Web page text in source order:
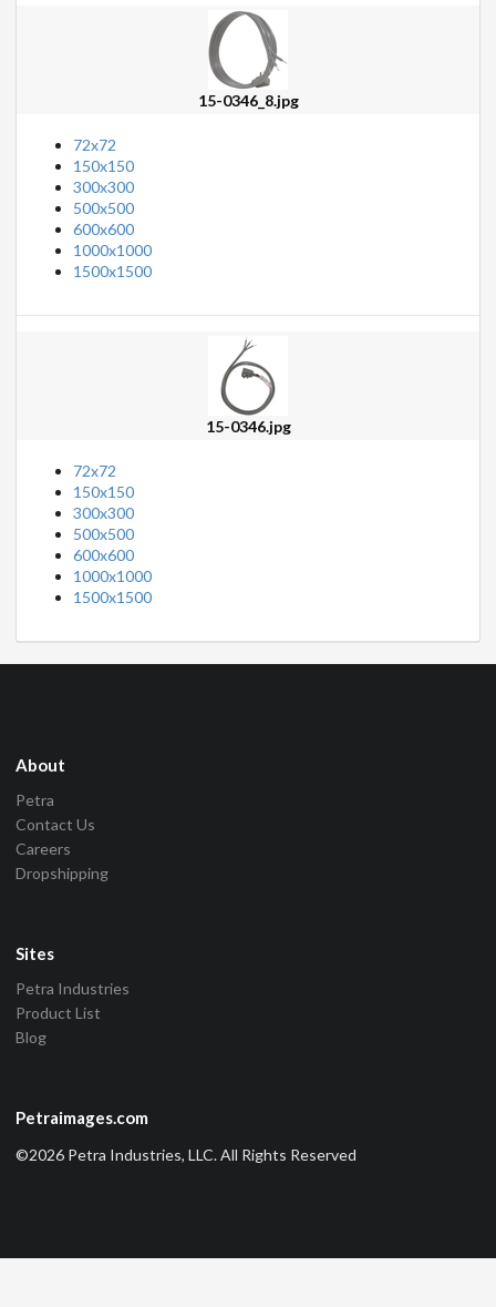
15-0346_8.jpg
72x72
150x150
300x300
500x500
600x600
1000x1000
1500x1500
15-0346.jpg
72x72
150x150
300x300
500x500
600x600
1000x1000
1500x1500
About
Petra
Contact Us
Careers
Dropshipping
Sites
Petra Industries
Product List
Blog
Petraimages.com
©2026 Petra Industries, LLC. All Rights Reserved